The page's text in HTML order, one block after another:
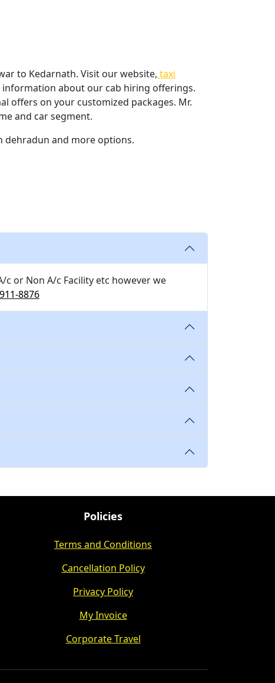
to Kedarnath. Visit our website, taxi
information about our cab hiring offerings.
offers on your customized packages. Mr.
and car segment.
dehradun and more options.
or Non A/c Facility etc however we
8876
Policies
Terms and Conditions
Cancellation Policy
Privacy Policy
My Invoice
Corporate Travel